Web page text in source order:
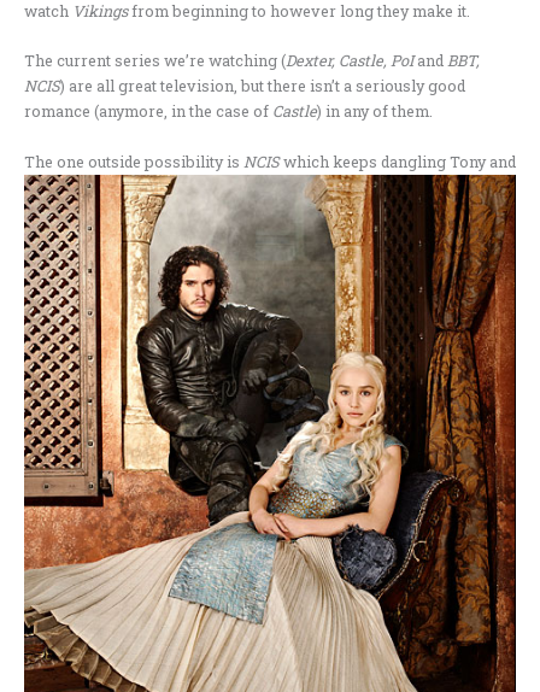
watch Vikingsfrom beginning to however long they make it.
The current series we’re watching (Dexter, Castle, PoIandBBT,
NCIS) are all great television, but there isn’t a seriously good
romance (anymore, in the case of Castle) in any of them.
The one outside possibility is NCISwhich keeps dangling Tony and